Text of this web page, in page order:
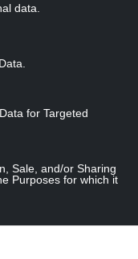
data.
for Targeted
Sale, and/or Sharing
Purposes for which it
“We contributed
and
whales,
sea turtles.
than 12,000